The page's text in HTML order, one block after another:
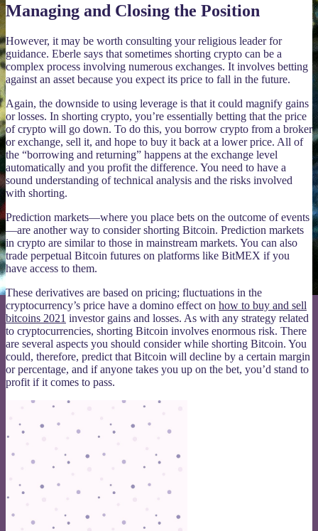
Managing and Closing the Position
However, it may be worth consulting your religious leader for
guidance. Eberle says that sometimes shorting crypto can be a
complex process involving numerous exchanges. It involves betting
against an asset because you expect its price to fall in the future.
Again, the downside to using leverage is that it could magnify gains
or losses. In shorting crypto, you’re essentially betting that the price
of crypto will go down. To do this, you borrow crypto from a broker
or exchange, sell it, and hope to buy it back at a lower price. All of
the “borrowing and returning” happens at the exchange level
automatically and you profit the difference. You need to have a
sound understanding of technical analysis and the risks involved
with shorting.
Prediction markets—where you place bets on the outcome of events
—are another way to consider shorting Bitcoin. Prediction markets
in crypto are similar to those in mainstream markets. You can also
trade perpetual Bitcoin futures on platforms like BitMEX if you
have access to them.
These derivatives are based on pricing; fluctuations in the
cryptocurrency’s price have a domino effect on how to buy and sell
bitcoins 2021 investor gains and losses. As with any strategy related
to cryptocurrencies, shorting Bitcoin involves enormous risk. There
are several aspects you should consider while shorting Bitcoin. You
could, therefore, predict that Bitcoin will decline by a certain margin
or percentage, and if anyone takes you up on the bet, you’d stand to
profit if it comes to pass.